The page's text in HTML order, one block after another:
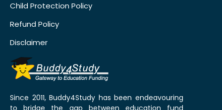
Child Protection Policy
Refund Policy
Disclaimer
Since 2011, Buddy4Study has been endeavouring
to bridge the gap between education fund